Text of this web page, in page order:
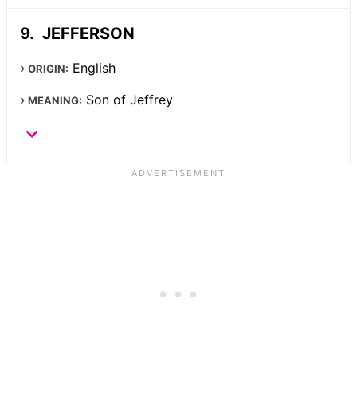
JEFFERSON
ORIGIN: English
MEANING: Son of Jeffrey